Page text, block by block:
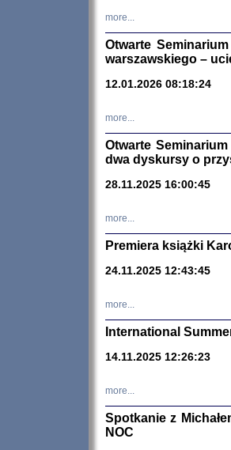
more...
Otwarte
warszawskiego –
12.01.2026 08:18:24
more...
Otwarte
dwa dyskursy o
28.11.2025 16:00:45
more...
Premiera książki
24.11.2025 12:43:45
more...
International
14.11.2025 12:26:23
more...
Spotkanie z
NOC